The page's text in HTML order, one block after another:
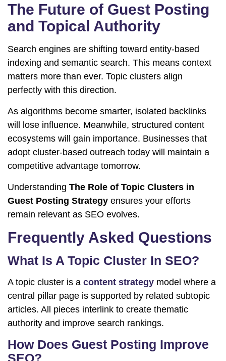
The Future of Guest Posting
and Topical Authority
Search engines are shifting toward entity-based
indexing and semantic search. This means context
matters more than ever. Topic clusters align
perfectly with this direction.
As algorithms become smarter, isolated backlinks
will lose influence. Meanwhile, structured content
ecosystems will gain importance. Businesses that
adopt cluster-based outreach today will maintain a
competitive advantage tomorrow.
Understanding The Role of Topic Clusters in
Guest Posting Strategy ensures your efforts
remain relevant as SEO evolves.
Frequently Asked Questions
What Is A Topic Cluster In SEO?
A topic cluster is a content strategy model where a
central pillar page is supported by related subtopic
articles. All pieces interlink to create thematic
authority and improve search rankings.
How Does Guest Posting Improve
SEO?